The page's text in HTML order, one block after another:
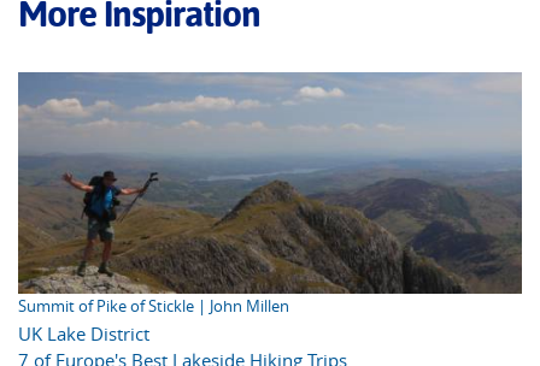
More Inspiration
Summit of Pike of Stickle | John Millen
UK Lake District
7 of Europe's Best Lakeside Hiking Trips